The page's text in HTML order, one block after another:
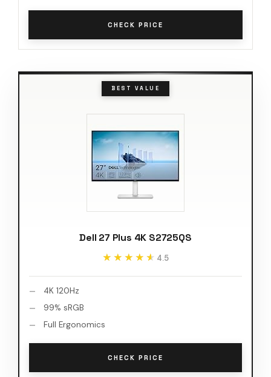
CHECK PRICE
BEST VALUE
Dell 27 Plus 4K S2725QS
★★★★★
★★★★★ 4.5
4K 120Hz
99% sRGB
Full Ergonomics
CHECK PRICE